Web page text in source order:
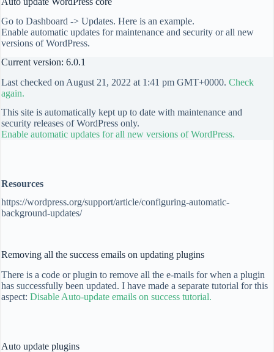
Go to Dashboard -> Updates. Here is an example.
Enable automatic updates for maintenance and security or all new
versions of WordPress.
Current version: 6.0.1
Last checked on August 21, 2022 at 1:41 pm GMT+0000. Check
again.
This site is automatically kept up to date with maintenance and
security releases of WordPress only.
Enable automatic updates for all new versions of WordPress.
Resources
https://wordpress.org/support/article/configuring-automatic-
background-updates/
Removing all the success emails on updating plugins
There is a code or plugin to remove all the e-mails for when a plugin
has successfully been updated. I have made a separate tutorial for this
aspect: Disable Auto-update emails on success tutorial.
Auto update plugins